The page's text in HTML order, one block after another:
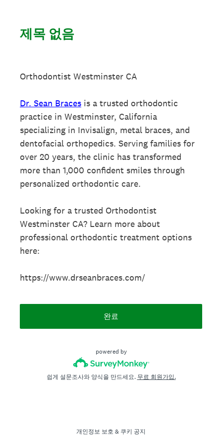
제목 없음
Orthodontist Westminster CA
Dr. Sean Braces is a trusted orthodontic
practice in Westminster, California
specializing in Invisalign, metal braces, and
dentofacial orthopedics. Serving families for
over 20 years, the clinic has transformed
more than 1,000 confident smiles through
personalized orthodontic care.
Looking for a trusted Orthodontist
Westminster CA? Learn more about
professional orthodontic treatment options
here:
https://www.drseanbraces.com/
완료
powered by
쉽게 설문조사와 양식을 만드세요. 무료 회원가입.
개인정보 보호 & 쿠키 공지